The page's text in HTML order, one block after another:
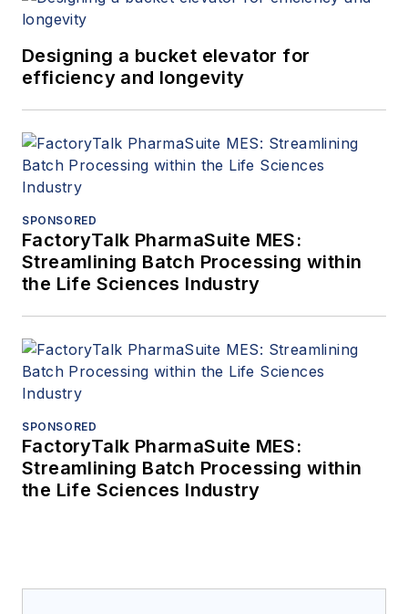
Designing a bucket elevator for
efficiency and longevity
SPONSORED
FactoryTalk PharmaSuite MES:
Streamlining Batch Processing within
the Life Sciences Industry
SPONSORED
FactoryTalk PharmaSuite MES:
Streamlining Batch Processing within
the Life Sciences Industry